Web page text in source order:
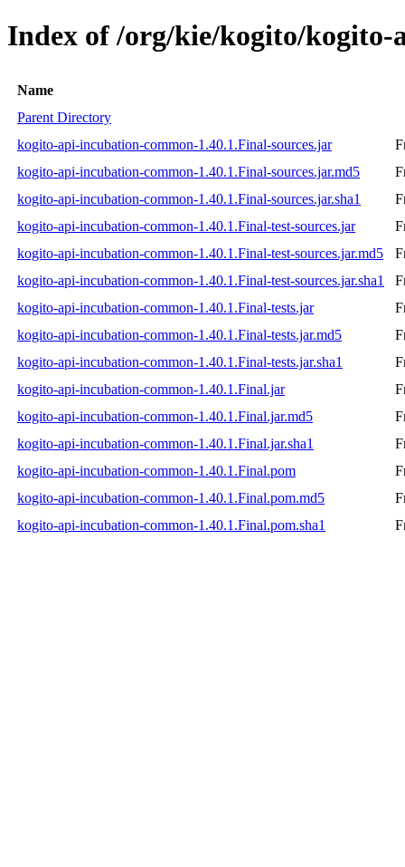
Index of /org/kie/kogito/kogito-
Name
Parent Directory
kogito-api-incubation-common-1.40.1.Final-sources.jar
kogito-api-incubation-common-1.40.1.Final-sources.jar.md5
kogito-api-incubation-common-1.40.1.Final-sources.jar.sha1
kogito-api-incubation-common-1.40.1.Final-test-sources.jar
kogito-api-incubation-common-1.40.1.Final-test-sources.jar.md5
kogito-api-incubation-common-1.40.1.Final-test-sources.jar.sha1
kogito-api-incubation-common-1.40.1.Final-tests.jar
kogito-api-incubation-common-1.40.1.Final-tests.jar.md5
kogito-api-incubation-common-1.40.1.Final-tests.jar.sha1
kogito-api-incubation-common-1.40.1.Final.jar
kogito-api-incubation-common-1.40.1.Final.jar.md5
kogito-api-incubation-common-1.40.1.Final.jar.sha1
kogito-api-incubation-common-1.40.1.Final.pom
kogito-api-incubation-common-1.40.1.Final.pom.md5
kogito-api-incubation-common-1.40.1.Final.pom.sha1